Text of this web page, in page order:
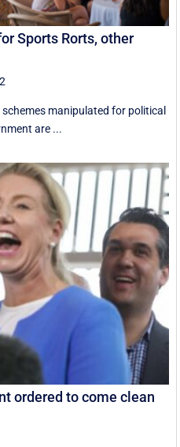
Sports Rorts, other
manipulated for political
are ...
ordered to come clean